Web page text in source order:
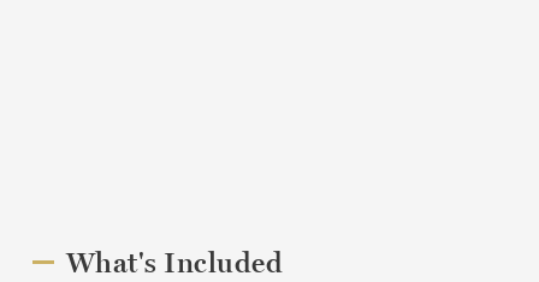
What's Included